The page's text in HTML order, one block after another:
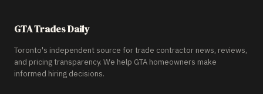
GTA Trades Daily
Toronto's independent source for trade contractor news, reviews,
and pricing transparency. We help GTA homeowners make
informed hiring decisions.